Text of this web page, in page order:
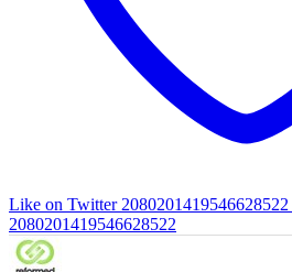
Like on Twitter 2080201419546628522
2080201419546628522